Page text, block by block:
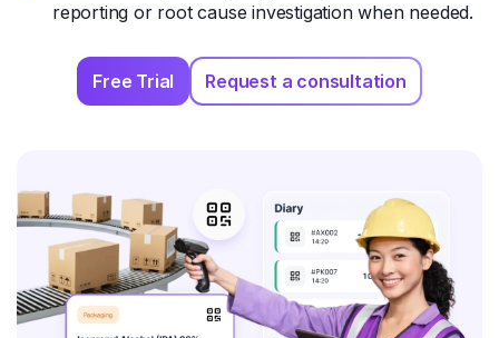
reporting or root cause investigation when needed.
Free Trial Request a consultation